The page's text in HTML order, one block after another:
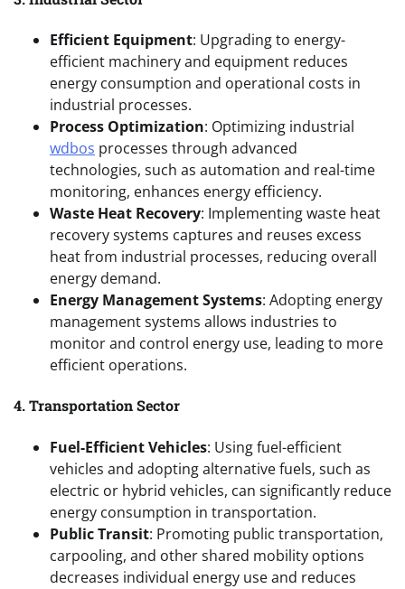
Efficient Equipment: Upgrading to energy-
efficient machinery and equipment reduces
energy consumption and operational costs in
industrial processes.
Process Optimization: Optimizing industrial
wdbos processes through advanced
technologies, such as automation and real-time
monitoring, enhances energy efficiency.
Waste Heat Recovery: Implementing waste heat
recovery systems captures and reuses excess
heat from industrial processes, reducing overall
energy demand.
Energy Management Systems: Adopting energy
management systems allows industries to
monitor and control energy use, leading to more
efficient operations.
4. Transportation Sector
Fuel-Efficient Vehicles: Using fuel-efficient
vehicles and adopting alternative fuels, such as
electric or hybrid vehicles, can significantly reduce
energy consumption in transportation.
Public Transit: Promoting public transportation,
carpooling, and other shared mobility options
decreases individual energy use and reduces